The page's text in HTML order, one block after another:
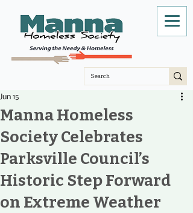
Manna Homeless
Society Celebrates
Parksville Council’s
Historic Step Forward
on Extreme Weather
Jun 15